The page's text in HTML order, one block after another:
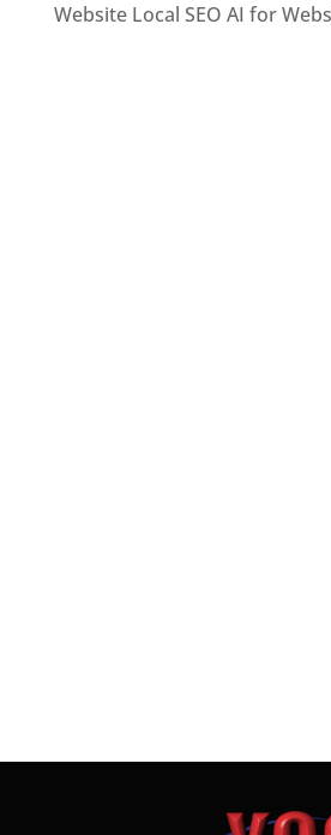
Website Local SEO AI for